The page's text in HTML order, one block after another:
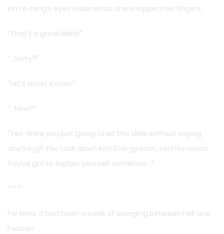
Kim A-rang’s eyes widened as she snapped her fingers.
“That’s a great idea!”
“…Sorry?”
“Let’s shoot it now!”
“…Now?”
“Yes. Were you just going to let this slide without saying
anything? You took down Kim Doo-gyeom, Seol Ha-woon.
You’ve got to explain yourself somehow…”
* * *
For Ishia, it had been a week of swinging between hell and
heaven.